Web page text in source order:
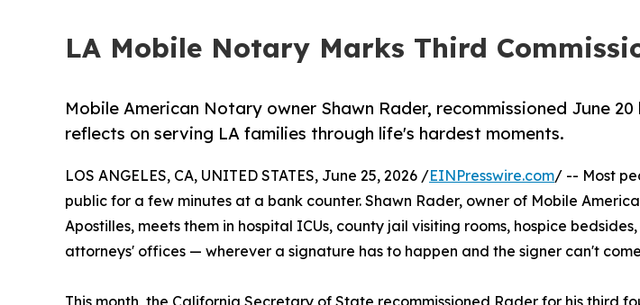
LA Mobile Notary Marks Third
Mobile American Notary owner Shawn Rader, recommissioned June
reflects on serving LA families through life's hardest moments.
LOS ANGELES, CA, UNITED STATES, June 25, 2026 /EINPresswire.com/ -- Most
public for a few minutes at a bank counter. Shawn Rader, owner of Mobile
Apostilles, meets them in hospital ICUs, county jail visiting rooms, hospice
attorneys' offices — wherever a signature has to happen and the signer can't